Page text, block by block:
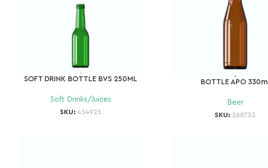
SOFT DRINK BOTTLE BVS 250ML
Soft Drinks/Juices
SKU:434925
BOTTLE APO 330ml
Beer
SKU: 268733